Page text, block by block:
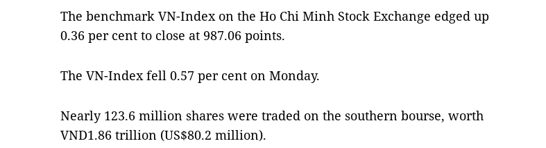
The benchmark VN-Index on the Ho Chi Minh Stock Exchange edged up
0.36 per cent to close at 987.06 points.
The VN-Index fell 0.57 per cent on Monday.
Nearly 123.6 million shares were traded on the southern bourse, worth
VND1.86 trillion (US$80.2 million).